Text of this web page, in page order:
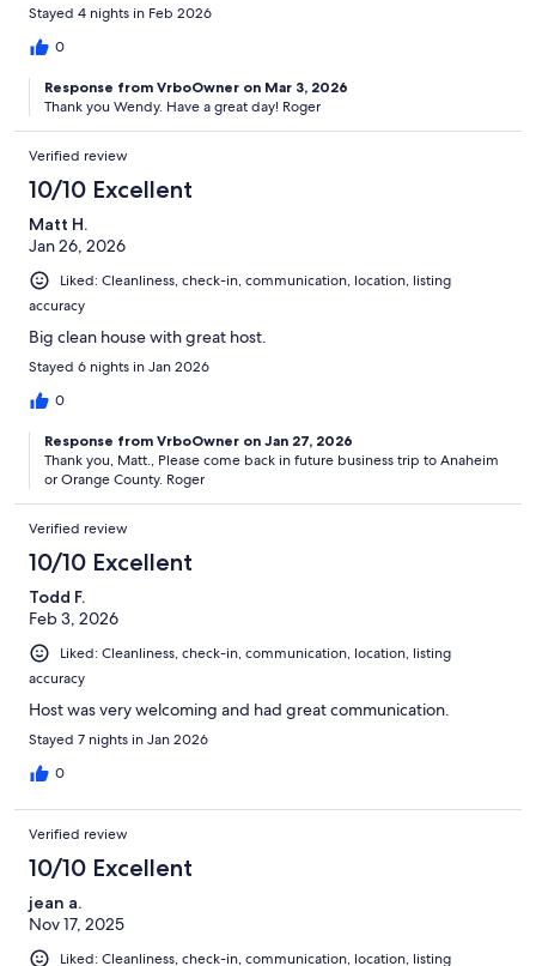
Stayed 4 nights in Feb 2026
0
Response from VrboOwner on Mar 3, 2026
Thank you Wendy. Have a great day! Roger
Verified review
10/10 Excellent
Matt H.
Jan 26, 2026
Liked: Cleanliness, check-in, communication, location, listing
accuracy
Big clean house with great host.
Stayed 6 nights in Jan 2026
0
Response from VrboOwner on Jan 27, 2026
Thank you, Matt., Please come back in future business trip to Anaheim
or Orange County. Roger
Verified review
10/10 Excellent
Todd F.
Feb 3, 2026
Liked: Cleanliness, check-in, communication, location, listing
accuracy
Host was very welcoming and had great communication.
Stayed 7 nights in Jan 2026
0
Verified review
10/10 Excellent
jean a.
Nov 17, 2025
Liked: Cleanliness, check-in, communication, location, listing